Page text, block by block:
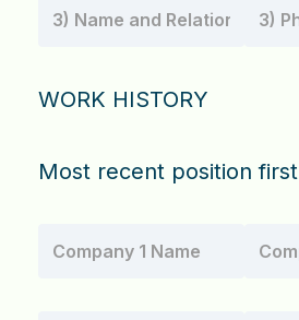
WORK HISTORY
Most recent position first